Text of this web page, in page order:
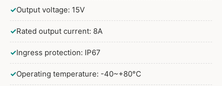
✓Output voltage: 15V
✓Rated output current: 8A
✓Ingress protection: IP67
✓Operating temperature: -40~+80°C